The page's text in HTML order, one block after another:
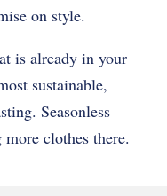
on style.
is already in your
sustainable,
Seasonless
clothes there.